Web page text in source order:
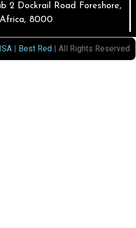
2 Dockrail Road Foreshore,
Africa, 8000
| Best Red| All Rights Reserved